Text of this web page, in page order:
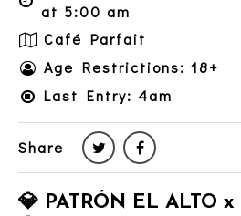
at 5:00 am
Café Parfait
Age Restrictions: 18+
Last Entry: 4am
Share
💎 PATRÓN EL ALTO x